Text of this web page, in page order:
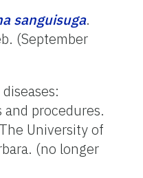
sanguisuga.
(September
procedures.
University of
(no longer